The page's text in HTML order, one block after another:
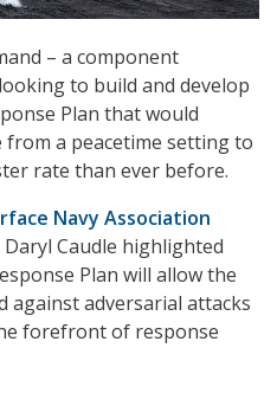
– a component
to build and develop
Plan that would
a peacetime setting to
rate than ever before.
Navy Association
Daryl Caudle highlighted
Plan will allow the
against adversarial attacks
forefront of response